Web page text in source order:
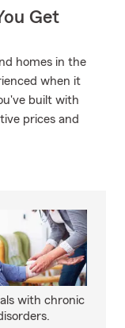
Get
homes in the
when it
built with
prices and
with chronic